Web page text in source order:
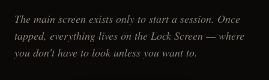
The main screen exists only to start a session. Once
tapped, everything lives on the Lock Screen — where
you don't have to look unless you want to.